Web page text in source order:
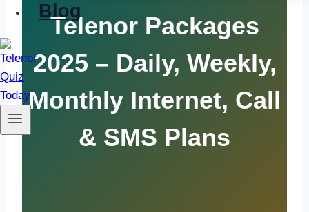
Blog
Telenor Packages
2025 – Daily, Weekly,
Monthly Internet, Call
& SMS Plans